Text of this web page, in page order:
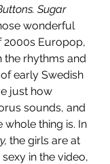
Sugar
wonderful
2000s Europop,
the rhythms and
early Swedish
just how
sounds, and
whole thing is. In
the girls are at
in the video,